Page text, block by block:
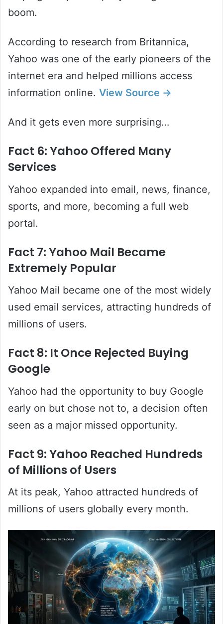
boom.
According to research from Britannica,
Yahoo was one of the early pioneers of the
internet era and helped millions access
information online. View Source →
And it gets even more surprising…
Fact 6: Yahoo Offered Many
Services
Yahoo expanded into email, news, finance,
sports, and more, becoming a full web
portal.
Fact 7: Yahoo Mail Became
Extremely Popular
Yahoo Mail became one of the most widely
used email services, attracting hundreds of
millions of users.
Fact 8: It Once Rejected Buying
Google
Yahoo had the opportunity to buy Google
early on but chose not to, a decision often
seen as a major missed opportunity.
Fact 9: Yahoo Reached Hundreds
of Millions of Users
At its peak, Yahoo attracted hundreds of
millions of users globally every month.